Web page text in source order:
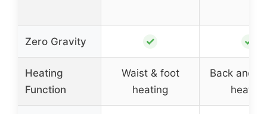
Zero Gravity ✓ ✓
Heating
Function
Waist & foot
heating
Back and
heating